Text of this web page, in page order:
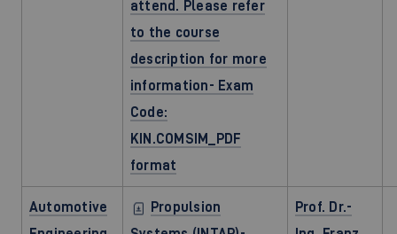
attend. Please refer
to the course
description for more
information- Exam
Code:
KIN.COMSIM_PDF
format
Automotive
Propulsion
Prof. Dr.-